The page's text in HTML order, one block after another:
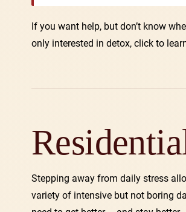
If you want help, but don’t know
only interested in detox, click to
Stepping away from daily stress
variety of intensive but not boring